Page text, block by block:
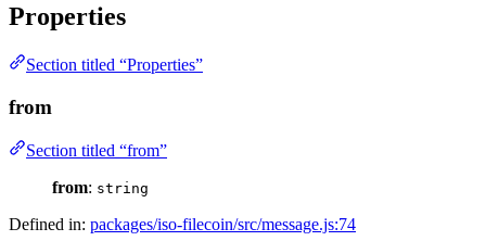
Properties
Section titled “Properties”
from
Section titled “from”
from: string
Defined in: packages/iso-filecoin/src/message.js:74